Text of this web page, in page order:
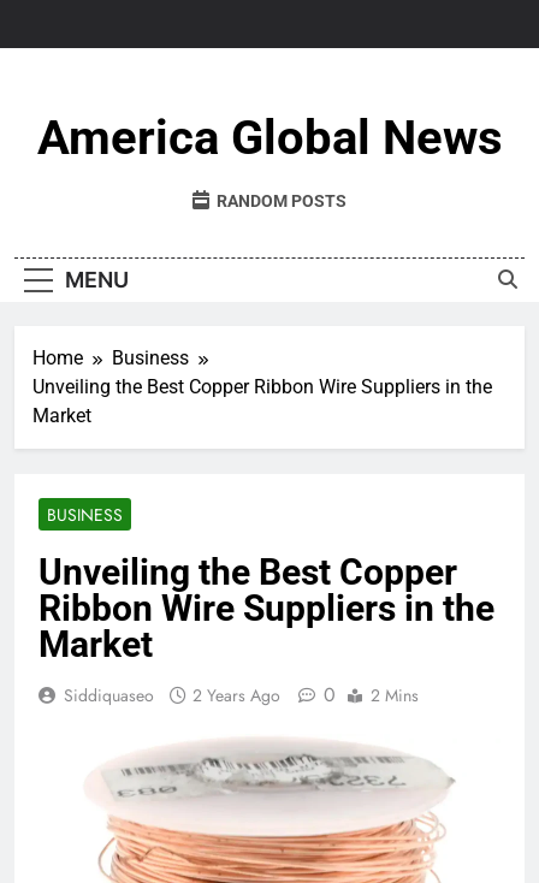
America Global News
RANDOM POSTS
MENU
Home
Business
Unveiling the Best Copper Ribbon Wire Suppliers in the
Market
BUSINESS
Unveiling the Best Copper
Ribbon Wire Suppliers in the
Market
Siddiquaseo 2 Years Ago 0 2 Mins